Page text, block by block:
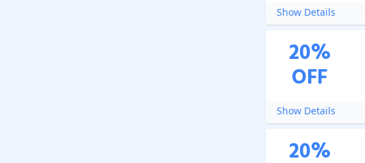
Show Details
20%
OFF
Show Details
20%